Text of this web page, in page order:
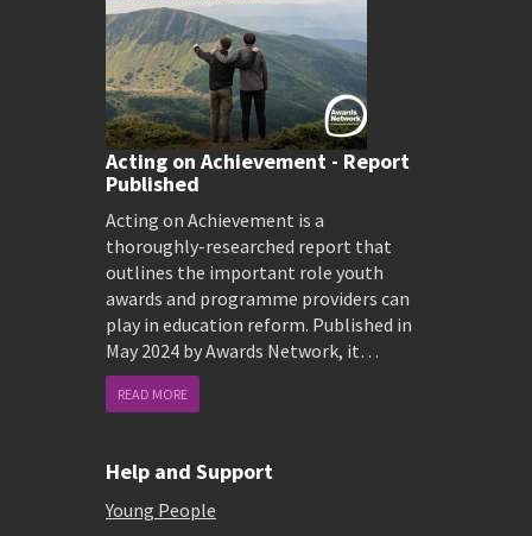
Acting on Achievement - Report
Published
Acting on Achievement is a
thoroughly-researched report that
outlines the important role youth
awards and programme providers can
play in education reform. Published in
May 2024 by Awards Network, it…
READ MORE
Help and Support
Young People